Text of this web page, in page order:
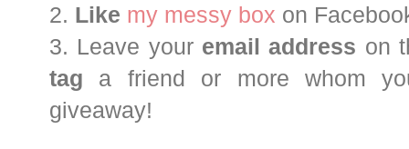
2. Like my messy box on
3. Leave your email address on
tag a friend or more whom
giveaway!